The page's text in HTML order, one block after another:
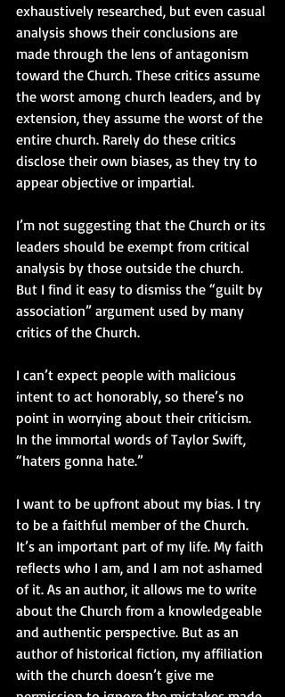
exhaustively researched, but even casual
analysis shows their conclusions are
made through the lens of antagonism
toward the Church. These critics assume
the worst among church leaders, and by
extension, they assume the worst of the
entire church. Rarely do these critics
disclose their own biases, as they try to
appear objective or impartial.
I’m not suggesting that the Church or its
leaders should be exempt from critical
analysis by those outside the church.
But I find it easy to dismiss the “guilt by
association” argument used by many
critics of the Church.
I can’t expect people with malicious
intent to act honorably, so there’s no
point in worrying about their criticism.
In the immortal words of Taylor Swift,
“haters gonna hate.”
I want to be upfront about my bias. I try
to be a faithful member of the Church.
It’s an important part of my life. My faith
reflects who I am, and I am not ashamed
of it. As an author, it allows me to write
about the Church from a knowledgeable
and authentic perspective. But as an
author of historical fiction, my affiliation
with the church doesn’t give me